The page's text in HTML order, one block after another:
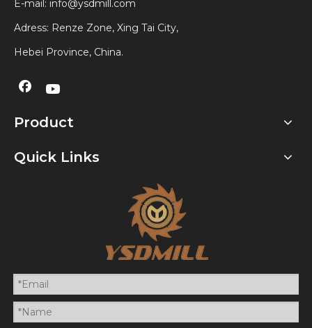
E-mail: info@ysdmill.com
Adress: Renze Zone, Xing Tai City,
Hebei Province, China.
Product
Quick Links